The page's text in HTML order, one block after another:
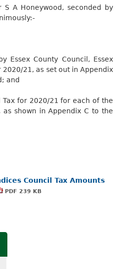
S A Honeywood, seconded by
Essex County Council, Essex
2020/21, as set out in Appendix
and
Tax for 2020/21 for each of the
shown in Appendix C to the
Council Tax Amounts
PDF 239 KB